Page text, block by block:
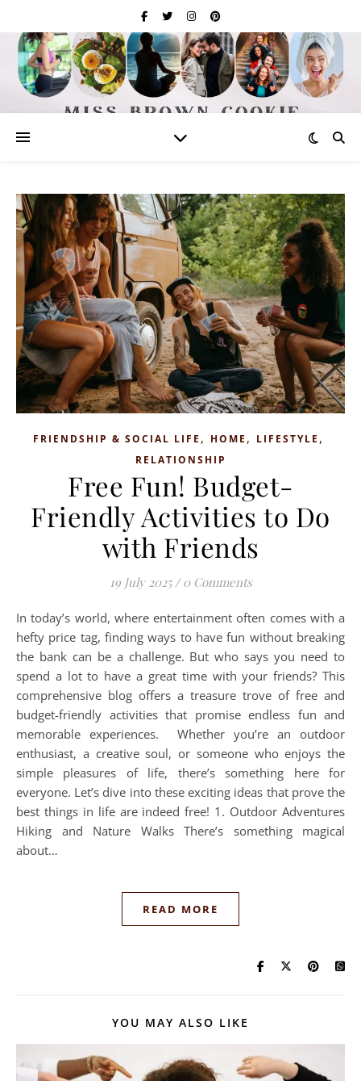
FRIENDSHIP & SOCIAL LIFE , HOME , LIFESTYLE ,
RELATIONSHIP
Free Fun! Budget-
Friendly Activities to Do
with Friends
19 July 2025 / 0 Comments
In today’s world, where entertainment often comes with a
hefty price tag, finding ways to have fun without breaking
the bank can be a challenge. But who says you need to
spend a lot to have a great time with your friends? This
comprehensive blog offers a treasure trove of free and
budget-friendly activities that promise endless fun and
memorable experiences. Whether you’re an outdoor
enthusiast, a creative soul, or someone who enjoys the
simple pleasures of life, there’s something here for
everyone. Let’s dive into these exciting ideas that prove the
best things in life are indeed free! 1. Outdoor Adventures
Hiking and Nature Walks There’s something magical
about…
READ MORE
YOU MAY ALSO LIKE